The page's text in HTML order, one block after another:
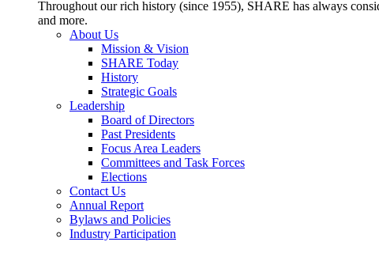
Throughout our rich history (since 1955), SHARE has always
and more.
About Us
Mission & Vision
SHARE Today
History
Strategic Goals
Leadership
Board of Directors
Past Presidents
Focus Area Leaders
Committees and Task Forces
Elections
Contact Us
Annual Report
Bylaws and Policies
Industry Participation